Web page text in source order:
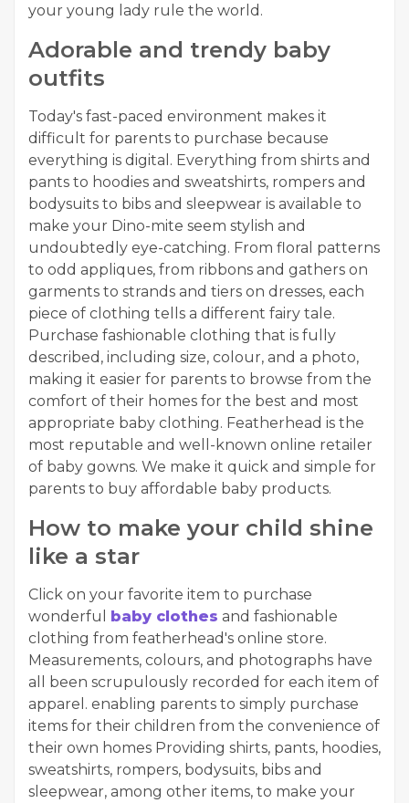
your young lady rule the world.
Adorable and trendy baby
outfits
Today's fast-paced environment makes it
difficult for parents to purchase because
everything is digital. Everything from shirts and
pants to hoodies and sweatshirts, rompers and
bodysuits to bibs and sleepwear is available to
make your Dino-mite seem stylish and
undoubtedly eye-catching. From floral patterns
to odd appliques, from ribbons and gathers on
garments to strands and tiers on dresses, each
piece of clothing tells a different fairy tale.
Purchase fashionable clothing that is fully
described, including size, colour, and a photo,
making it easier for parents to browse from the
comfort of their homes for the best and most
appropriate baby clothing. Featherhead is the
most reputable and well-known online retailer
of baby gowns. We make it quick and simple for
parents to buy affordable baby products.
How to make your child shine
like a star
Click on your favorite item to purchase
wonderful baby clothes and fashionable
clothing from featherhead's online store.
Measurements, colours, and photographs have
all been scrupulously recorded for each item of
apparel. enabling parents to simply purchase
items for their children from the convenience of
their own homes Providing shirts, pants, hoodies,
sweatshirts, rompers, bodysuits, bibs and
sleepwear, among other items, to make your